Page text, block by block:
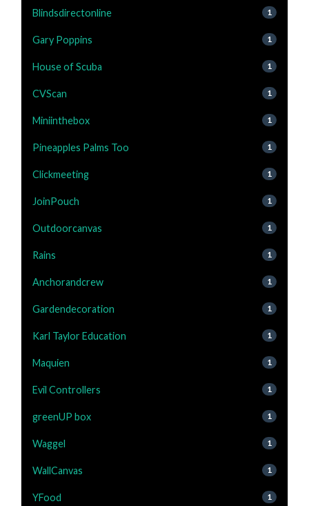
Blindsdirectonline 1
Gary Poppins 1
House of Scuba 1
CVScan 1
Miniinthebox 1
Pineapples Palms Too 1
Clickmeeting 1
JoinPouch 1
Outdoorcanvas 1
Rains 1
Anchorandcrew 1
Gardendecoration 1
Karl Taylor Education 1
Maquien 1
Evil Controllers 1
greenUP box 1
Waggel 1
WallCanvas 1
YFood 1